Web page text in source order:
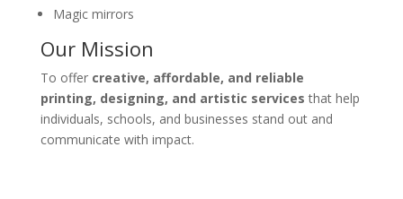
Magic mirrors
Our Mission
To offer creative, affordable, and reliable
printing, designing, and artistic services that help
individuals, schools, and businesses stand out and
communicate with impact.